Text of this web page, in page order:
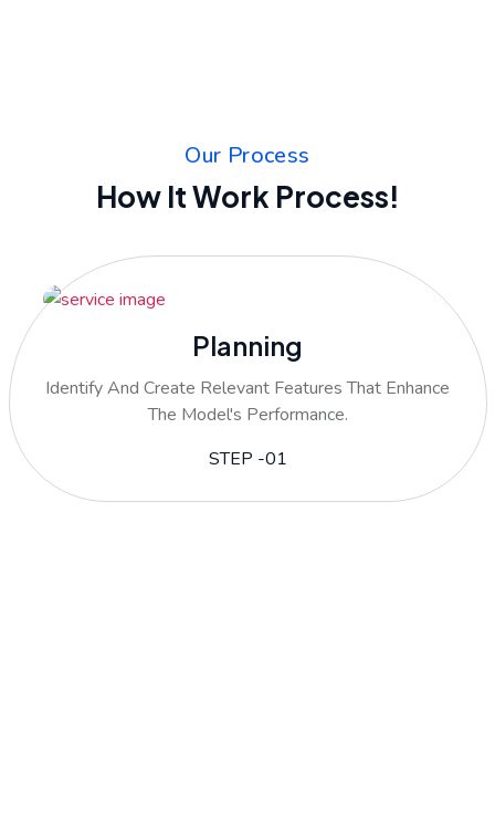
Our Process
How It Work Process!
Planning
Identify And Create Relevant Features That Enhance
The Model's Performance.
STEP -01